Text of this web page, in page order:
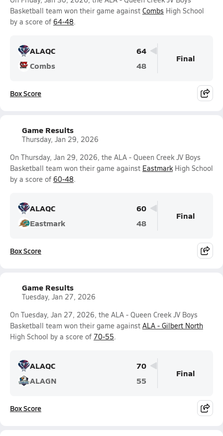
Basketball team won their game against Combs High School
by a score of 64-48.
ALAQC
64
Combs
48
Final
Box Score
Game Results
Thursday, Jan 29, 2026
On Thursday, Jan 29, 2026, the ALA - Queen Creek JV Boys
Basketball team won their game against EastmarkHigh School
by a score of 60-48.
ALAQC
60
Eastmark
48
Final
Box Score
Game Results
Tuesday, Jan 27, 2026
On Tuesday, Jan 27, 2026, the ALA - Queen Creek JV Boys
Basketball team won their game against ALA - Gilbert North
High School by a score of 70-55.
ALAQC
70
ALAGN
55
Final
Box Score